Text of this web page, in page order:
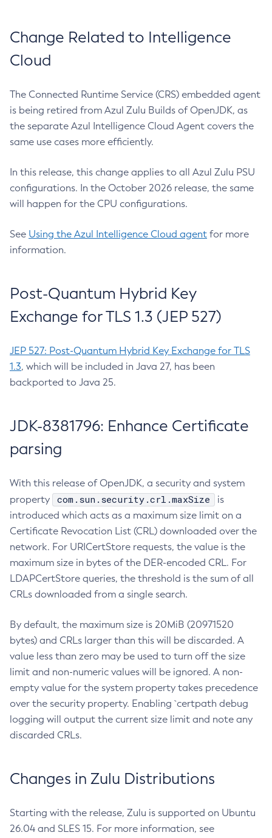
Change Related to Intelligence
Cloud
The Connected Runtime Service (CRS) embedded agent
is being retired from Azul Zulu Builds of OpenJDK, as
the separate Azul Intelligence Cloud Agent covers the
same use cases more efficiently.
In this release, this change applies to all Azul Zulu PSU
configurations. In the October 2026 release, the same
will happen for the CPU configurations.
See Using the Azul Intelligence Cloud agent for more
information.
Post-Quantum Hybrid Key
Exchange for TLS 1.3 (JEP 527)
JEP 527: Post-Quantum Hybrid Key Exchange for TLS
1.3, which will be included in Java 27, has been
backported to Java 25.
JDK-8381796: Enhance Certificate
parsing
With this release of OpenJDK, a security and system
property
com.sun.security.crl.maxSize
is
introduced which acts as a maximum size limit on a
Certificate Revocation List (CRL) downloaded over the
network. For URICertStore requests, the value is the
maximum size in bytes of the DER-encoded CRL. For
LDAPCertStore queries, the threshold is the sum of all
CRLs downloaded from a single search.
By default, the maximum size is 20MiB (20971520
bytes) and CRLs larger than this will be discarded. A
value less than zero may be used to turn off the size
limit and non-numeric values will be ignored. A non-
empty value for the system property takes precedence
over the security property. Enabling `certpath debug
logging will output the current size limit and note any
discarded CRLs.
Changes in Zulu Distributions
Starting with the release, Zulu is supported on Ubuntu
26.04 and SLES 15. For more information, see